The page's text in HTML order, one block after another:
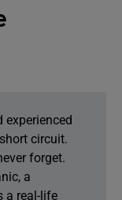
experienced
circuit.
forget.
a
a real-life